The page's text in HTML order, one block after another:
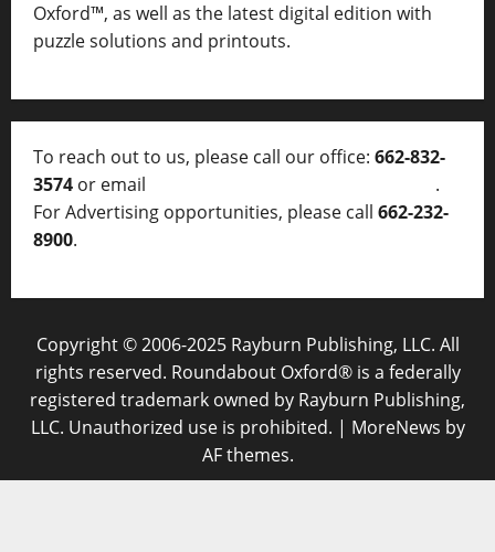
Oxford™, as well as the latest digital edition with
puzzle solutions and printouts.
To reach out to us, please call our office: 662-832-
3574 or email
.
For Advertising opportunities, please call 662-232-
8900.
Copyright © 2006-2025 Rayburn Publishing, LLC. All
rights reserved. Roundabout Oxford® is a federally
registered trademark owned by Rayburn Publishing,
LLC. Unauthorized use is prohibited. | MoreNews by
AF themes.